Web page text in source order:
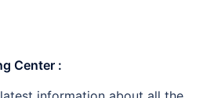
Center :